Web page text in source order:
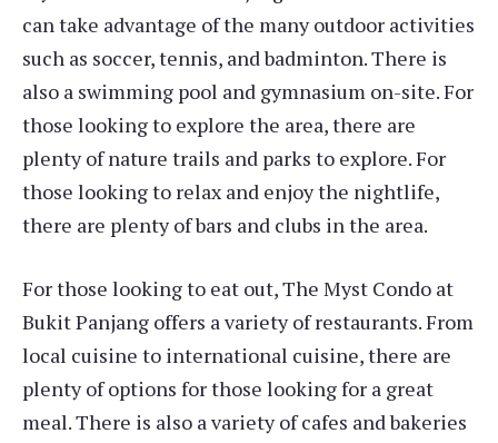
can take advantage of the many outdoor activities
such as soccer, tennis, and badminton. There is
also a swimming pool and gymnasium on-site. For
those looking to explore the area, there are
plenty of nature trails and parks to explore. For
those looking to relax and enjoy the nightlife,
there are plenty of bars and clubs in the area.
For those looking to eat out, The Myst Condo at
Bukit Panjang offers a variety of restaurants. From
local cuisine to international cuisine, there are
plenty of options for those looking for a great
meal. There is also a variety of cafes and bakeries